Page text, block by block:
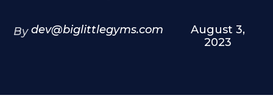
By dev@biglittlegyms.com
August 3,
2023